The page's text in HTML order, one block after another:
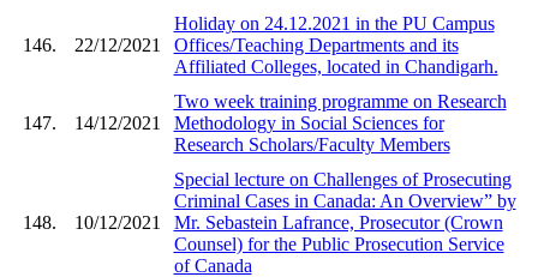
146. 22/12/2021
Holiday on 24.12.2021 in the PU Campus
Offices/Teaching Departments and its
Affiliated Colleges, located in Chandigarh.
147. 14/12/2021
Two week training programme on Research
Methodology in Social Sciences for
Research Scholars/Faculty Members
148. 10/12/2021
Special lecture on Challenges of Prosecuting
Criminal Cases in Canada: An Overview” by
Mr. Sebastein Lafrance, Prosecutor (Crown
Counsel) for the Public Prosecution Service
of Canada